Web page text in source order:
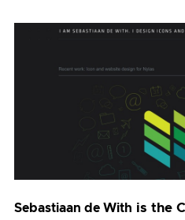
Sebastiaan de With is the